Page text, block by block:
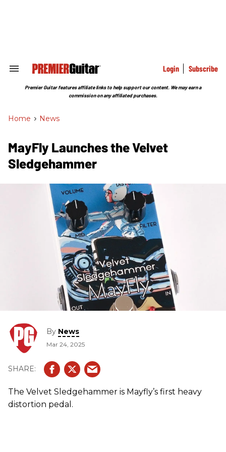
Search
Section
Login Subscribe
Premier Guitar features affiliate links to help support our content. We may earn a
commission on any affiliated purchases.
Home > News
MayFly Launches the Velvet
Sledgehammer
By News
Mar 24, 2025
The Velvet Sledgehammer is Mayfly’s first heavy
distortion pedal.